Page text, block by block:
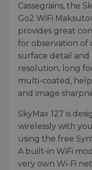
Cassegrains, the
Go2 WiFi
provides great
for observation of
surface detail
resolution, long
multi-coated,
and image
SkyMax 127 is
wirelessly with
using the free
A built-in WiFi
very own Wi-Fi